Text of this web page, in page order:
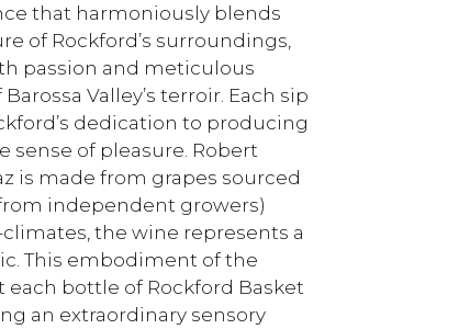
that harmoniously blends
of Rockford’s surroundings,
passion and meticulous
Valley’s terroir. Each sip
dedication to producing
sense of pleasure. Robert
is made from grapes sourced
independent growers)
the wine represents a
This embodiment of the
each bottle of Rockford Basket
an extraordinary sensory